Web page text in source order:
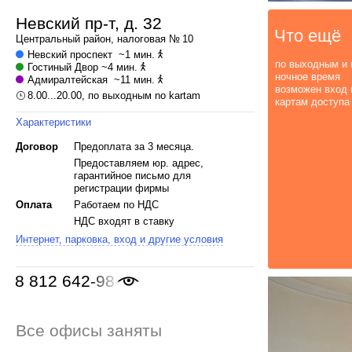
Невский пр-т, д. 32
Центральный район, налоговая № 10
Невский проспект ~1 мин.
Гостиный Двор ~4 мин.
Адмиралтейская ~11 мин.
8.00...20.00, по выходным no kartam
Характеристики
Договор
Предоплата за 3 месяца.
Предоставляем юр. адрес,
гарантийное письмо для
регистрации фирмы
Оплата
Работаем по НДС
НДС входят в ставку
Интернет, парковка, вход и другие условия
8 812 642-98-46
Все офисы заняты
Что ещё
по выходным и
ночное время
возможен вход
картам доступа